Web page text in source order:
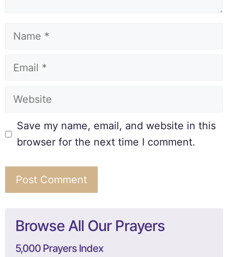
Save my name, email, and website in this
browser for the next time I comment.
Browse All Our Prayers
5,000 Prayers Index